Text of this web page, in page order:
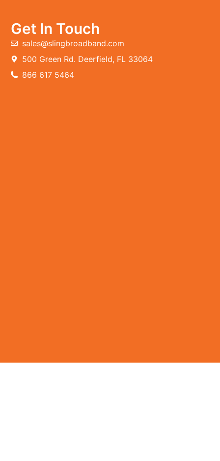
Get In Touch
sales@slingbroadband.com
500 Green Rd. Deerfield, FL 33064
866 617 5464